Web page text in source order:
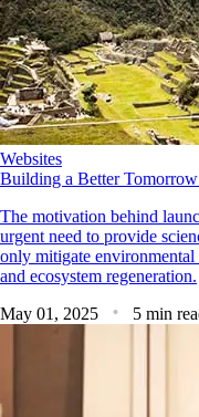
Websites
Building a Better
The motivation behind
urgent need to provide
only mitigate environmental
and ecosystem regeneration.
May 01, 2025
5 min